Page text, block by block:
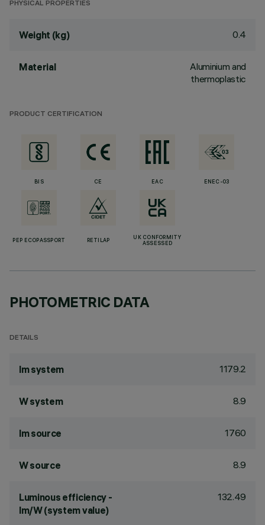
PHYSICAL PROPERTIES
Weight (kg) 0.4
Material
Aluminium and
thermoplastic
PRODUCT CERTIFICATION
BIS CE EAC ENEC-03
PEP ECOPASSPORT RETILAP
UK CONFORMITY
ASSESSED
PHOTOMETRIC DATA
DETAILS
lm system 1179.2
W system 8.9
lm source 1760
W source 8.9
Luminous efficiency -
lm/W (system value)
132.49